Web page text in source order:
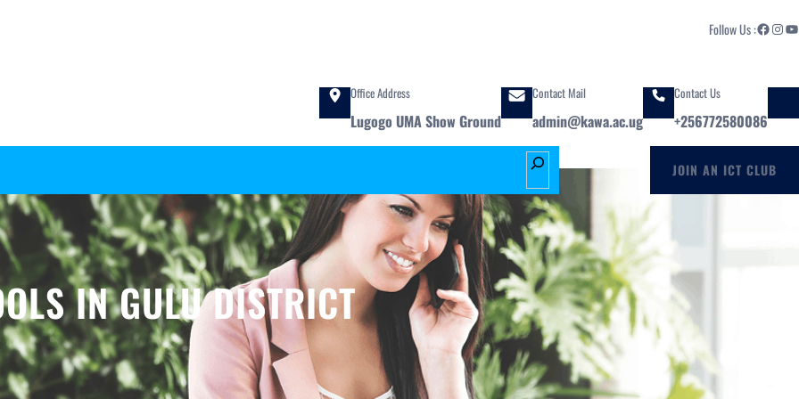
Follow Us :Facebook Instagram YouTube
Office Address
Lugogo UMA Show Ground
Contact Mail
admin@kawa.ac.ug
Contact Us
+256772580086
S
e
a
r
c
h
JOIN AN ICT CLUB
IN GULU DISTRICT